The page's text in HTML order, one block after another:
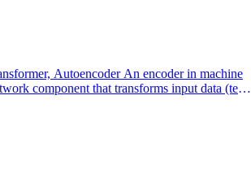
Autoencoder An encoder in machine
component that transforms input data (text,